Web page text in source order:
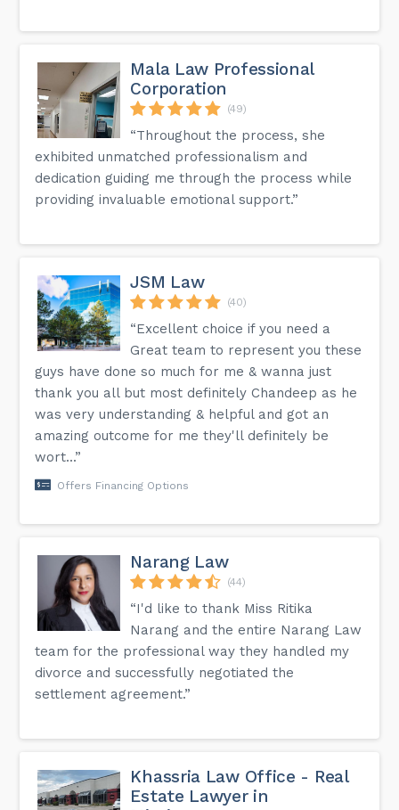
Mala Law Professional
Corporation
(49)
“Throughout the process, she
exhibited unmatched professionalism and
dedication guiding me through the process while
providing invaluable emotional support.”
JSM Law
(40)
“Excellent choice if you need a
Great team to represent you these
guys have done so much for me & wanna just
thank you all but most definitely Chandeep as he
was very understanding & helpful and got an
amazing outcome for me they'll definitely be
wort...”
Offers Financing Options
Narang Law
(44)
“I'd like to thank Miss Ritika
Narang and the entire Narang Law
team for the professional way they handled my
divorce and successfully negotiated the
settlement agreement.”
Khassria Law Office - Real
Estate Lawyer in